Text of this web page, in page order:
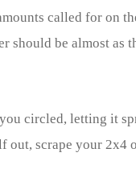
called for on
be almost as
circled, letting it
scrape your 2x4